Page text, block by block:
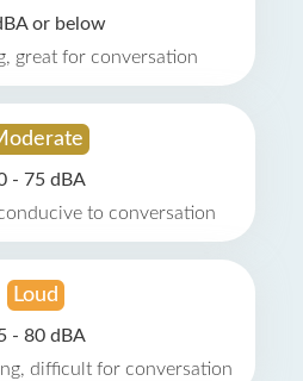
or below
great for conversation
- 75 dBA
to conversation
Loud
- 80 dBA
difficult for conversation